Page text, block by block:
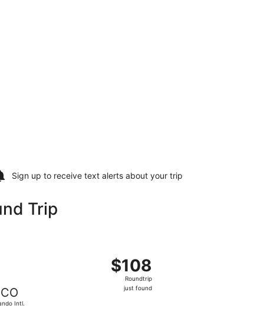
Sign up to receive text alerts about your trip
Trip
Intl.
$108
Roundtrip,
just
$108
Roundtrip
just found